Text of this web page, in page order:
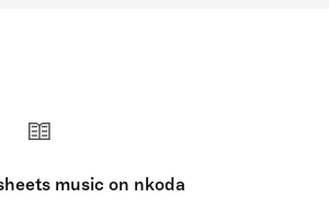
music on nkoda